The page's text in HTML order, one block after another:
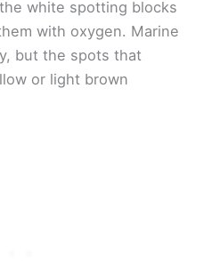
white spotting blocks
with oxygen. Marine
but the spots that
or light brown